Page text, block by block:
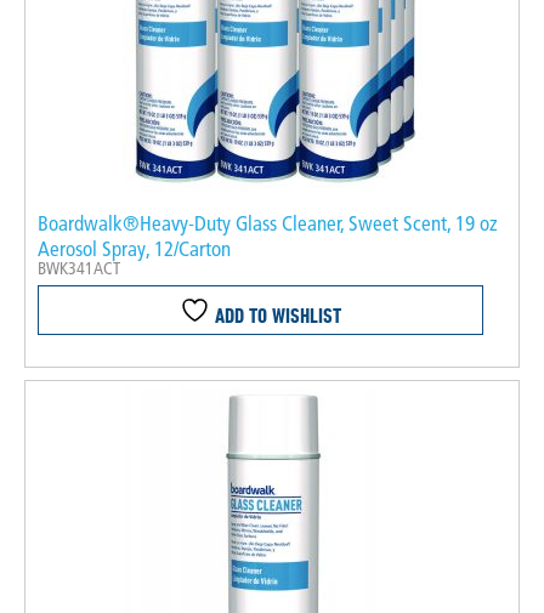
Boardwalk®Heavy-Duty Glass Cleaner, Sweet Scent, 19 oz
Aerosol Spray, 12/Carton
BWK341ACT
ADD TO WISHLIST